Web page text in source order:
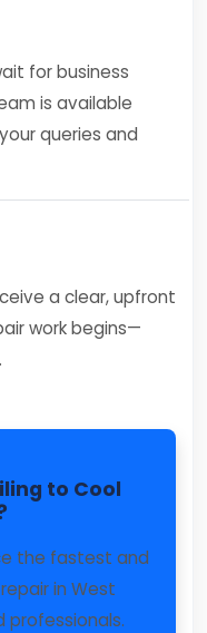
for business
is available
queries and
a clear, upfront
work begins—
to Cool
the fastest and
in West
professionals.